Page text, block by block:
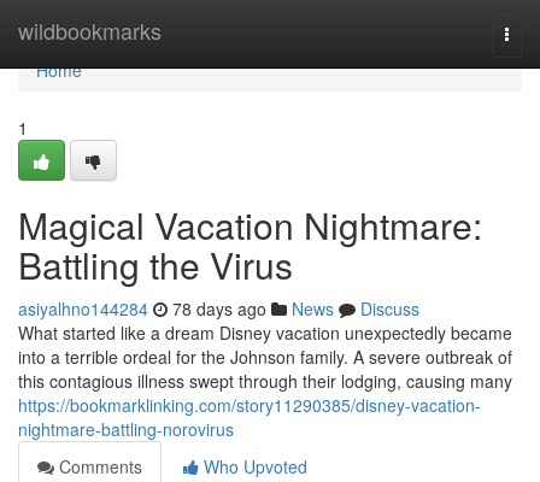
wildbookmarks
Home
Home
1
Magical Vacation Nightmare:
Battling the Virus
asiyalhno144284 78 days ago News
Discuss
What started like a dream Disney vacation unexpectedly became
into a terrible ordeal for the Johnson family. A severe outbreak of
this contagious illness swept through their lodging, causing many
https://bookmarklinking.com/story11290385/disney-vacation-
nightmare-battling-norovirus
Comments
Who Upvoted